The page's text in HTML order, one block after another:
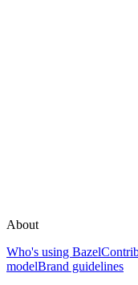
About
Who's using Bazel
modelBrand guidelines